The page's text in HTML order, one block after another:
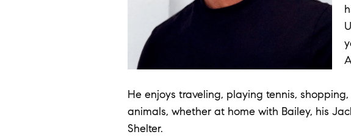
He enjoys traveling, playing tennis,
animals, whether at home with Bailey, his
Shelter.